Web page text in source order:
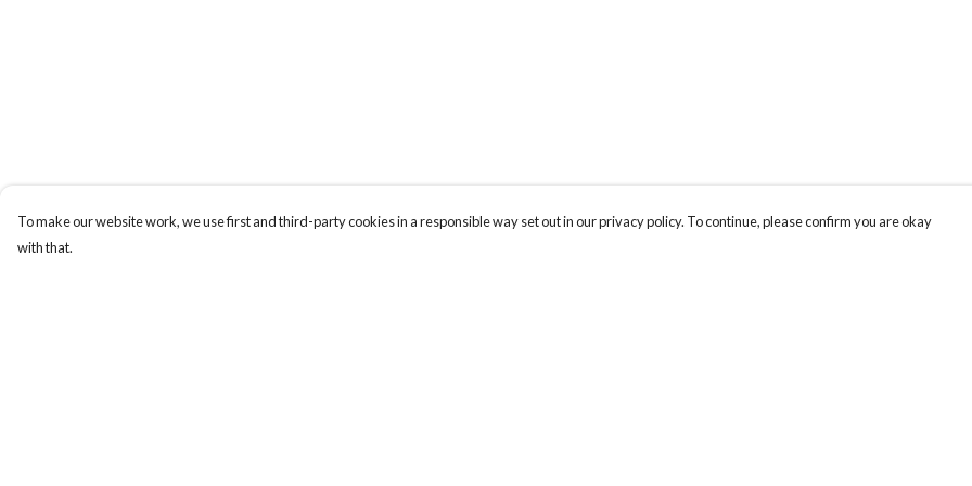
To make our website work, we use first and third-party cookies in a responsible way set out in our privacy policy. To continue, please confirm you are okay
with that.